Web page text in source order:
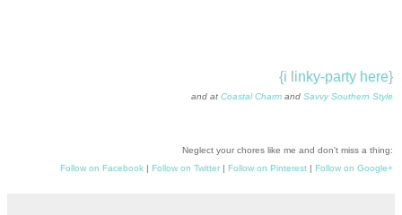
{i linky-party here}
and at Coastal Charm and Savvy Southern Style
Neglect your chores like me and don't miss a thing:
Follow on Facebook | Follow on Twitter | Follow on Pinterest | Follow on Google+